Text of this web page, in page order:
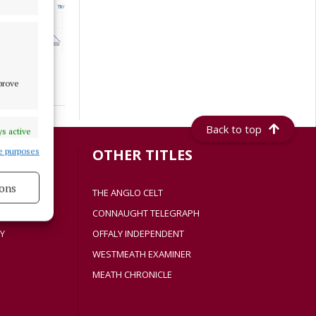
active
purposes
Back to top
OTHER TITLES
THE ANGLO CELT
CONNAUGHT TELEGRAPH
OFFALY INDEPENDENT
WESTMEATH EXAMINER
MEATH CHRONICLE